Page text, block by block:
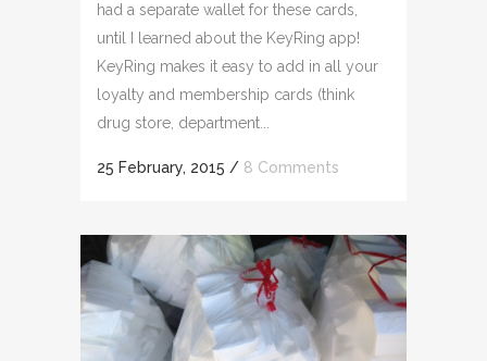
had a separate wallet for these cards,
until I learned about the KeyRing app!
KeyRing makes it easy to add in all your
loyalty and membership cards (think
drug store, department...
25 February, 2015 / 8 Comments